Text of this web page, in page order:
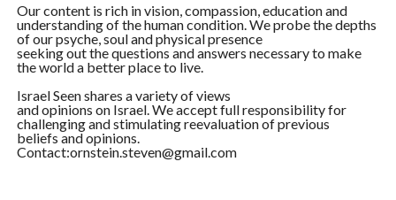
Our content is rich in vision, compassion, education and
understanding of the human condition. We probe the depths
of our psyche, soul and physical presence
seeking out the questions and answers necessary to make
the world a better place to live.
Israel Seen shares a variety of views
and opinions on Israel. We accept full responsibility for
challenging and stimulating reevaluation of previous
beliefs and opinions.
Contact:ornstein.steven@gmail.com